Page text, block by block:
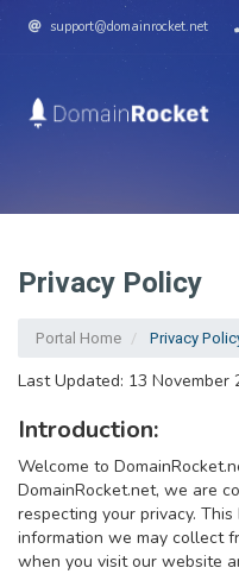
support@domainrocket.net
Privacy Policy
Portal Home
Privacy
Last Updated: 13 November
Introduction:
Welcome to
DomainRocket.net, we are
respecting your privacy.
information we may collect
when you visit our website